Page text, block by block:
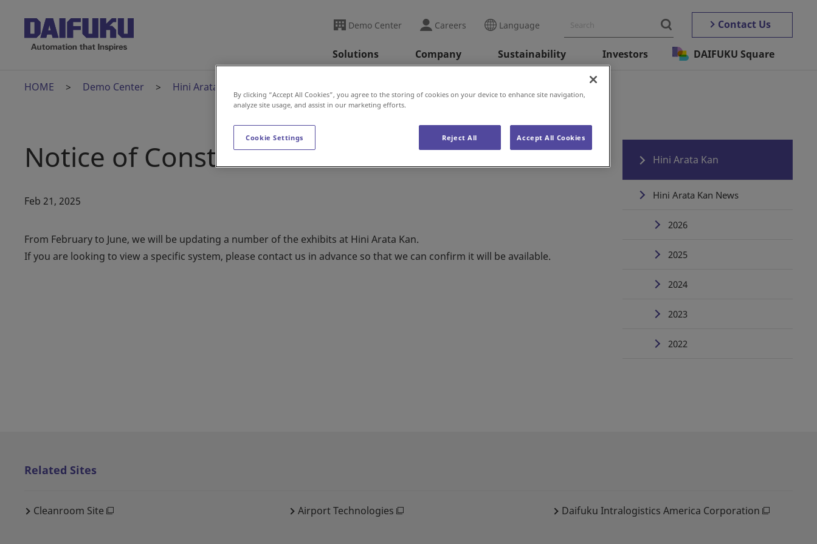
Demo Center Careers Language Contact Us
Solutions Company Sustainability Investors DAIFUKU Square
HOME Demo Center Hini Arata Kan
Notice of Construction at Hini Arata Kan
Feb 21, 2025
From February to June, we will be updating a number of the exhibits at Hini Arata Kan.
If you are looking to view a specific system, please contact us in advance so that we can confirm it will be available.
Hini Arata Kan
Hini Arata Kan News
2026
2025
2024
2023
2022
Related Sites
Cleanroom Site Airport Technologies Daifuku Intralogistics America Corporation
By clicking “Accept All Cookies”, you agree to the storing of cookies on your device to enhance site navigation,
analyze site usage, and assist in our marketing efforts.
Cookie Settings Reject All Accept All Cookies